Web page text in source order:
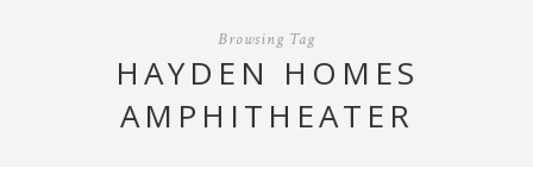
Browsing Tag
HAYDEN HOMES
AMPHITHEATER